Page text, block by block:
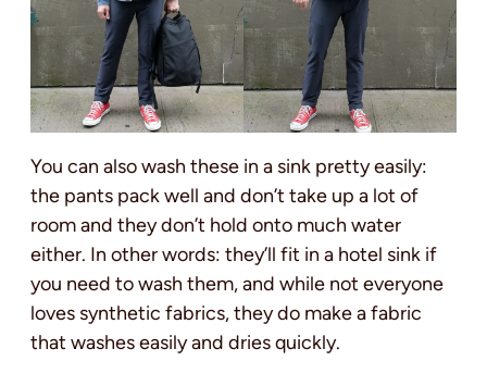
You can also wash these in a sink pretty easily:
the pants pack well and don’t take up a lot of
room and they don’t hold onto much water
either. In other words: they’ll fit in a hotel sink if
you need to wash them, and while not everyone
loves synthetic fabrics, they do make a fabric
that washes easily and dries quickly.